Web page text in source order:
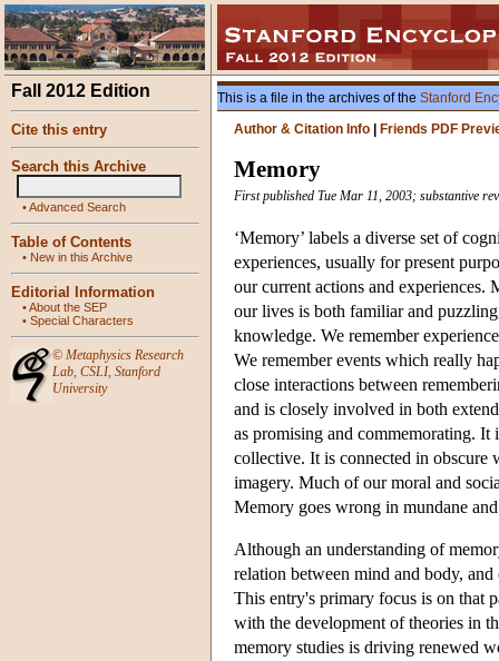
Fall 2012 Edition
Cite this entry
Search this Archive
•Advanced Search
Table of Contents
• New in this Archive
Editorial Information
•About the SEP
• Special Characters
© Metaphysics Research
Lab, CSLI, Stanford
University
This is a file in the archives of the Stanford
Author & Citation Info
Friends PDF
Memory
First published Tue Mar 11, 2003; substantive
‘Memory’ labels a diverse set of
experiences, usually for present
our current actions and
our lives is both familiar and
knowledge. We remember
We remember events which really
close interactions between
and is closely involved in both
as promising and commemorating.
collective. It is connected in obscure
imagery. Much of our moral and
Memory goes wrong in mundane
Although an understanding of
relation between mind and body,
This entry's primary focus is on that
with the development of theories in
memory studies is driving renewed